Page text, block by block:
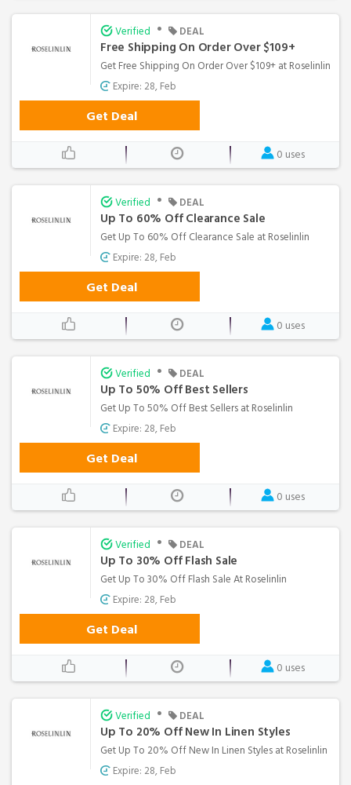
Verified • DEAL
Free Shipping On Order Over $109+
Get Free Shipping On Order Over $109+ at Roselinlin
Expire: 28, Feb
Get Deal
0 uses
Verified • DEAL
Up To 60% Off Clearance Sale
Get Up To 60% Off Clearance Sale at Roselinlin
Expire: 28, Feb
Get Deal
0 uses
Verified • DEAL
Up To 50% Off Best Sellers
Get Up To 50% Off Best Sellers at Roselinlin
Expire: 28, Feb
Get Deal
0 uses
Verified • DEAL
Up To 30% Off Flash Sale
Get Up To 30% Off Flash Sale At Roselinlin
Expire: 28, Feb
Get Deal
0 uses
Verified • DEAL
Up To 20% Off New In Linen Styles
Get Up To 20% Off New In Linen Styles at Roselinlin
Expire: 28, Feb